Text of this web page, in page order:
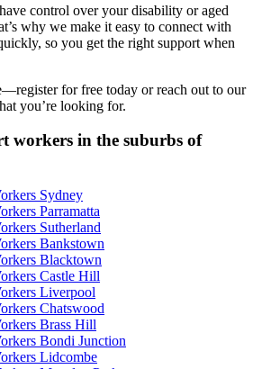
control over your disability or aged
why we make it easy to connect with
so you get the right support when
for free today or reach out to our
you’re looking for.
workers in the suburbs of
Sydney
Parramatta
Sutherland
Bankstown
Blacktown
Castle Hill
Liverpool
Chatswood
Brass Hill
Bondi Junction
Lidcombe